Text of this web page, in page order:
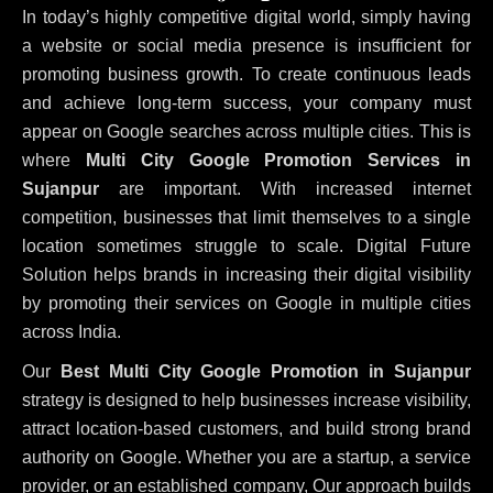
In today’s highly competitive digital world, simply having
a website or social media presence is insufficient for
promoting business growth. To create continuous leads
and achieve long-term success, your company must
appear on Google searches across multiple cities. This is
where Multi City Google Promotion Services in
Sujanpur are important. With increased internet
competition, businesses that limit themselves to a single
location sometimes struggle to scale. Digital Future
Solution helps brands in increasing their digital visibility
by promoting their services on Google in multiple cities
across India.
Our
Best Multi City Google Promotion in Sujanpur
strategy is designed to help businesses increase visibility,
attract location-based customers, and build strong brand
authority on Google. Whether you are a startup, a service
provider, or an established company, Our approach builds